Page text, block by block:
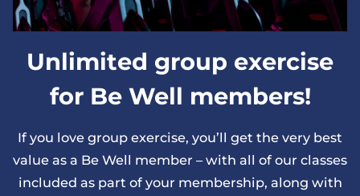
Unlimited group exercise
for Be Well members!
If you love group exercise, you’ll get the very best
value as a Be Well member – with all of our classes
included as part of your membership, along with